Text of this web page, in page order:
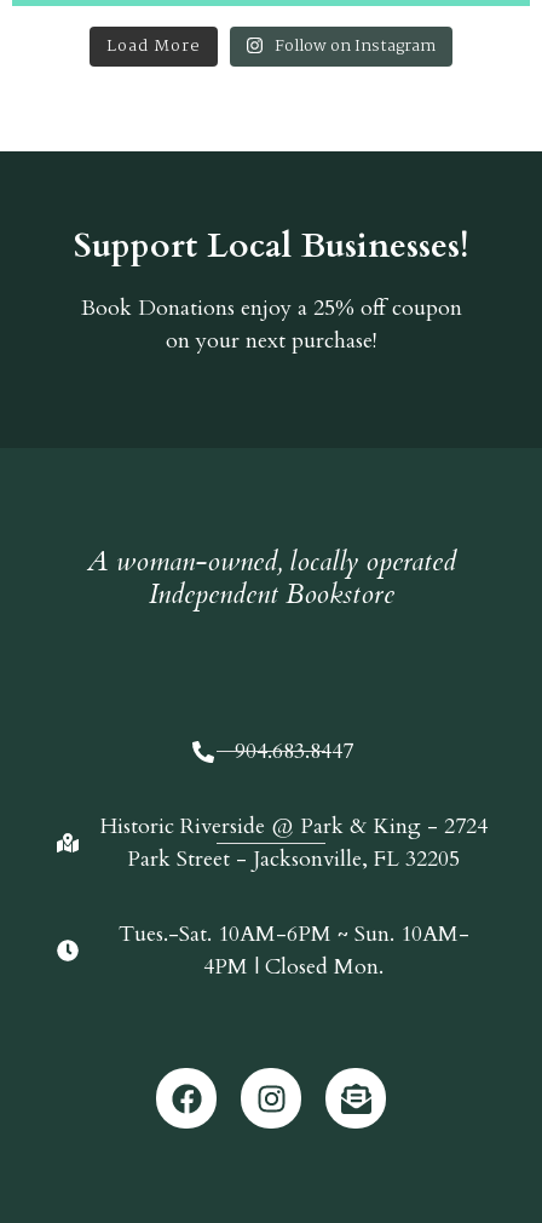
Load More Follow on Instagram
Support Local Businesses!
Book Donations enjoy a 25% off coupon
on your next purchase!
A woman-owned, locally operated
Independent Bookstore
904.683.8447
Historic Riverside @ Park & King - 2724
Park Street - Jacksonville, FL 32205
Tues.-Sat. 10AM-6PM ~ Sun. 10AM-
4PM | Closed Mon.